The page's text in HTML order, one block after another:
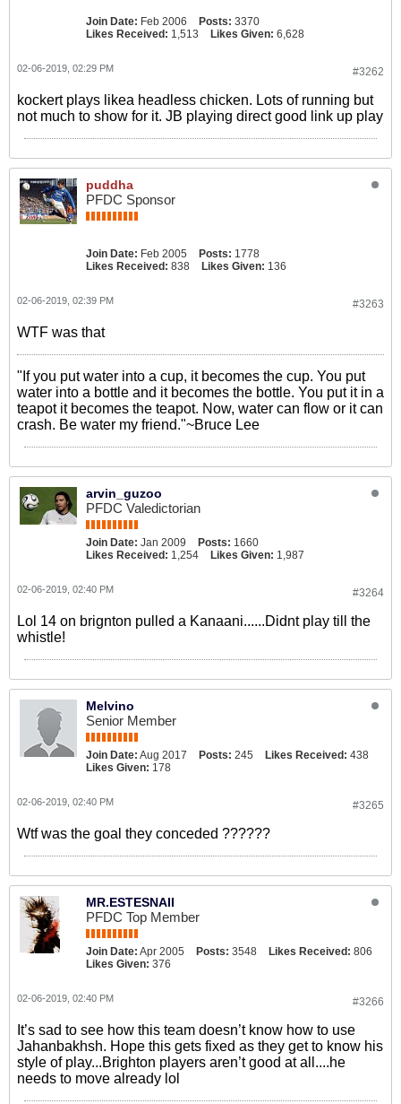
Join Date: Feb 2006 Posts: 3370
Likes Received: 1,513 Likes Given: 6,628
#3262
02-06-2019, 02:29 PM
kockert plays likea headless chicken. Lots of running but
not much to show for it. JB playing direct good link up play
puddha
PFDC Sponsor
Join Date: Feb 2005 Posts: 1778
Likes Received: 838 Likes Given: 136
#3263
02-06-2019, 02:39 PM
WTF was that
"If you put water into a cup, it becomes the cup. You put
water into a bottle and it becomes the bottle. You put it in a
teapot it becomes the teapot. Now, water can flow or it can
crash. Be water my friend."~Bruce Lee
arvin_guzoo
PFDC Valedictorian
Join Date: Jan 2009 Posts: 1660
Likes Received: 1,254 Likes Given: 1,987
#3264
02-06-2019, 02:40 PM
Lol 14 on brignton pulled a Kanaani......Didnt play till the
whistle!
Melvino
Senior Member
Join Date: Aug 2017 Posts: 245 Likes Received: 438
Likes Given: 178
#3265
02-06-2019, 02:40 PM
Wtf was the goal they conceded ??????
MR.ESTESNAII
PFDC Top Member
Join Date: Apr 2005 Posts: 3548 Likes Received: 806
Likes Given: 376
#3266
02-06-2019, 02:40 PM
It’s sad to see how this team doesn’t know how to use
Jahanbakhsh. Hope this gets fixed as they get to know his
style of play...Brighton players aren’t good at all....he
needs to move already lol